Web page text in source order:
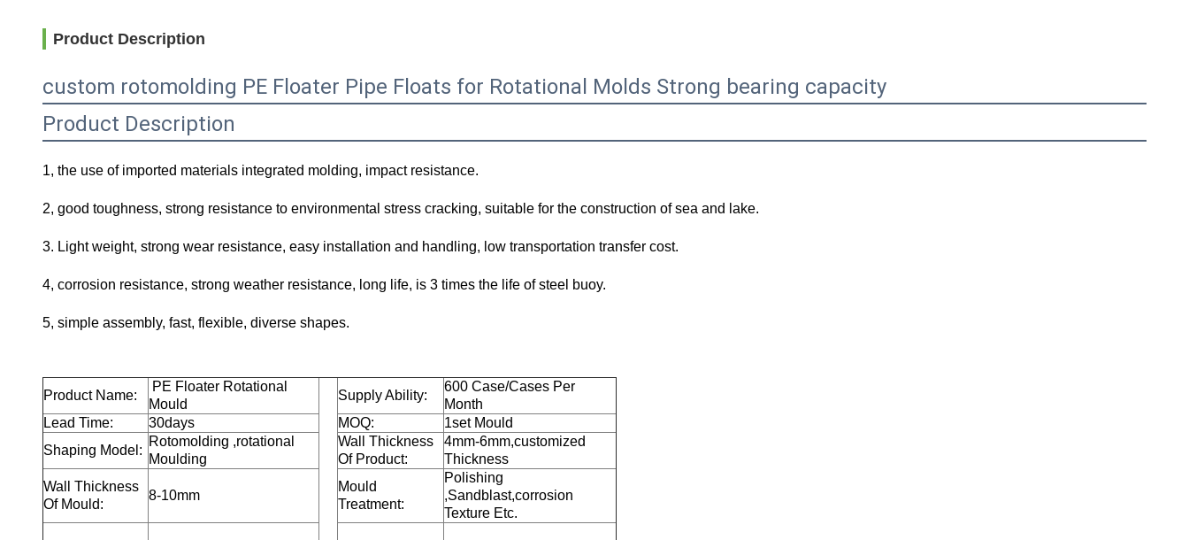
Product Description
custom rotomolding PE Floater Pipe Floats for Rotational Molds Strong bearing capacity
Product Description
1, the use of imported materials integrated molding, impact resistance.
2, good toughness, strong resistance to environmental stress cracking, suitable for the construction of sea and lake.
3. Light weight, strong wear resistance, easy installation and handling, low transportation transfer cost.
4, corrosion resistance, strong weather resistance, long life, is 3 times the life of steel buoy.
5, simple assembly, fast, flexible, diverse shapes.
Product Name:
PE Floater Rotational
Mould
Supply Ability:
600 Case/Cases Per
Month
Lead Time:
30days MOQ:
1set Mould
Shaping Model:
Rotomolding ,rotational
Moulding
Wall Thickness
Of Product:
4mm-6mm,customized
Thickness
Wall Thickness
Of Mould:
8-10mm
Mould
Treatment:
Polishing
,Sandblast,corrosion
Texture Etc.